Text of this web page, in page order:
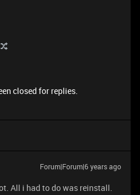
closed for replies.
Forum|Forum|6 years ago
All i had to do was reinstall.